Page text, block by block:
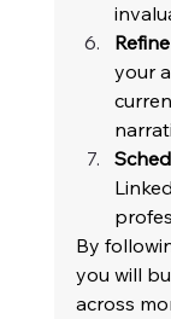
your
By
you will
across